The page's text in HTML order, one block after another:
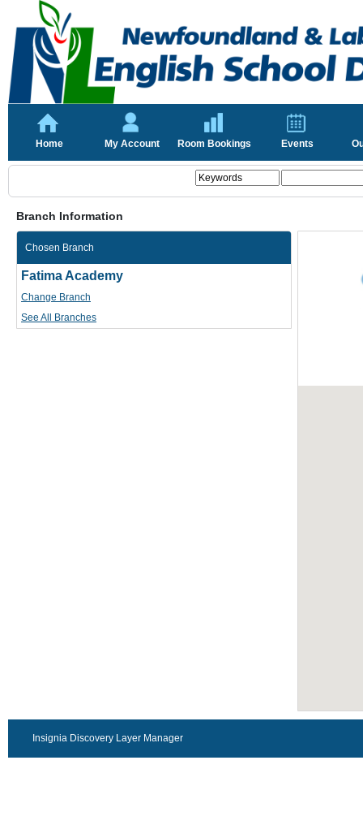
Home My Account Room Bookings Events
Branch Information
Chosen Branch
Fatima Academy
Change Branch
See All Branches
Insignia Discovery Layer Manager